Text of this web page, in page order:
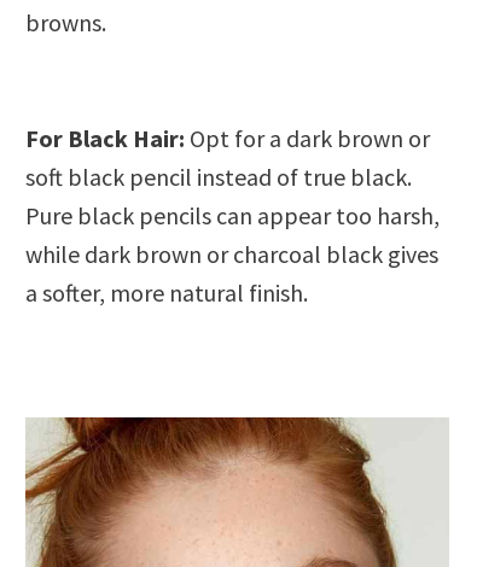
browns.
For Black Hair: Opt for a dark brown or
soft black pencil instead of true black.
Pure black pencils can appear too harsh,
while dark brown or charcoal black gives
a softer, more natural finish.